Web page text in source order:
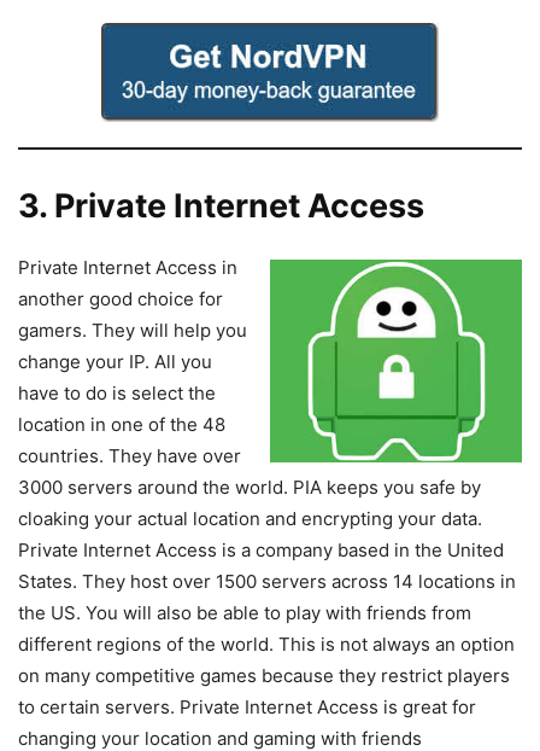
3. Private Internet Access
Private Internet Access in
another good choice for
gamers. They will help you
change your IP. All you
have to do is select the
location in one of the 48
countries. They have over
3000 servers around the world. PIA keeps you safe by
cloaking your actual location and encrypting your data.
Private Internet Access is a company based in the United
States. They host over 1500 servers across 14 locations in
the US. You will also be able to play with friends from
different regions of the world. This is not always an option
on many competitive games because they restrict players
to certain servers. Private Internet Access is great for
changing your location and gaming with friends